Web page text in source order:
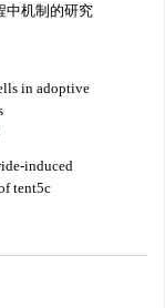
中机制的研究
in adoptive
induced
tent5c